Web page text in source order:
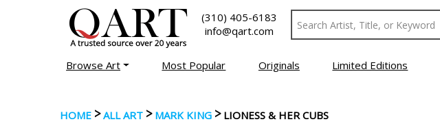
(310) 405-6183
info@qart.com
Browse Art Most Popular Originals Limited Editions
HOME >ALL ART > MARK KING > LIONESS & HER CUBS